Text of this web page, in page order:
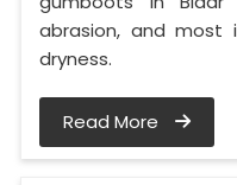
abrasion, and most
dryness.
Read More